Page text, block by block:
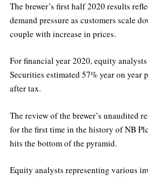
The brewer’s first half 2020 results
demand pressure as customers scale
couple with increase in prices.
For financial year 2020, equity
Securities estimated 57% year on year
after tax.
The review of the brewer’s unaudited
for the first time in the history of NB
hits the bottom of the pyramid.
Equity analysts representing various